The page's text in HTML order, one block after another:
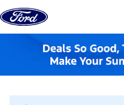
Skip to content